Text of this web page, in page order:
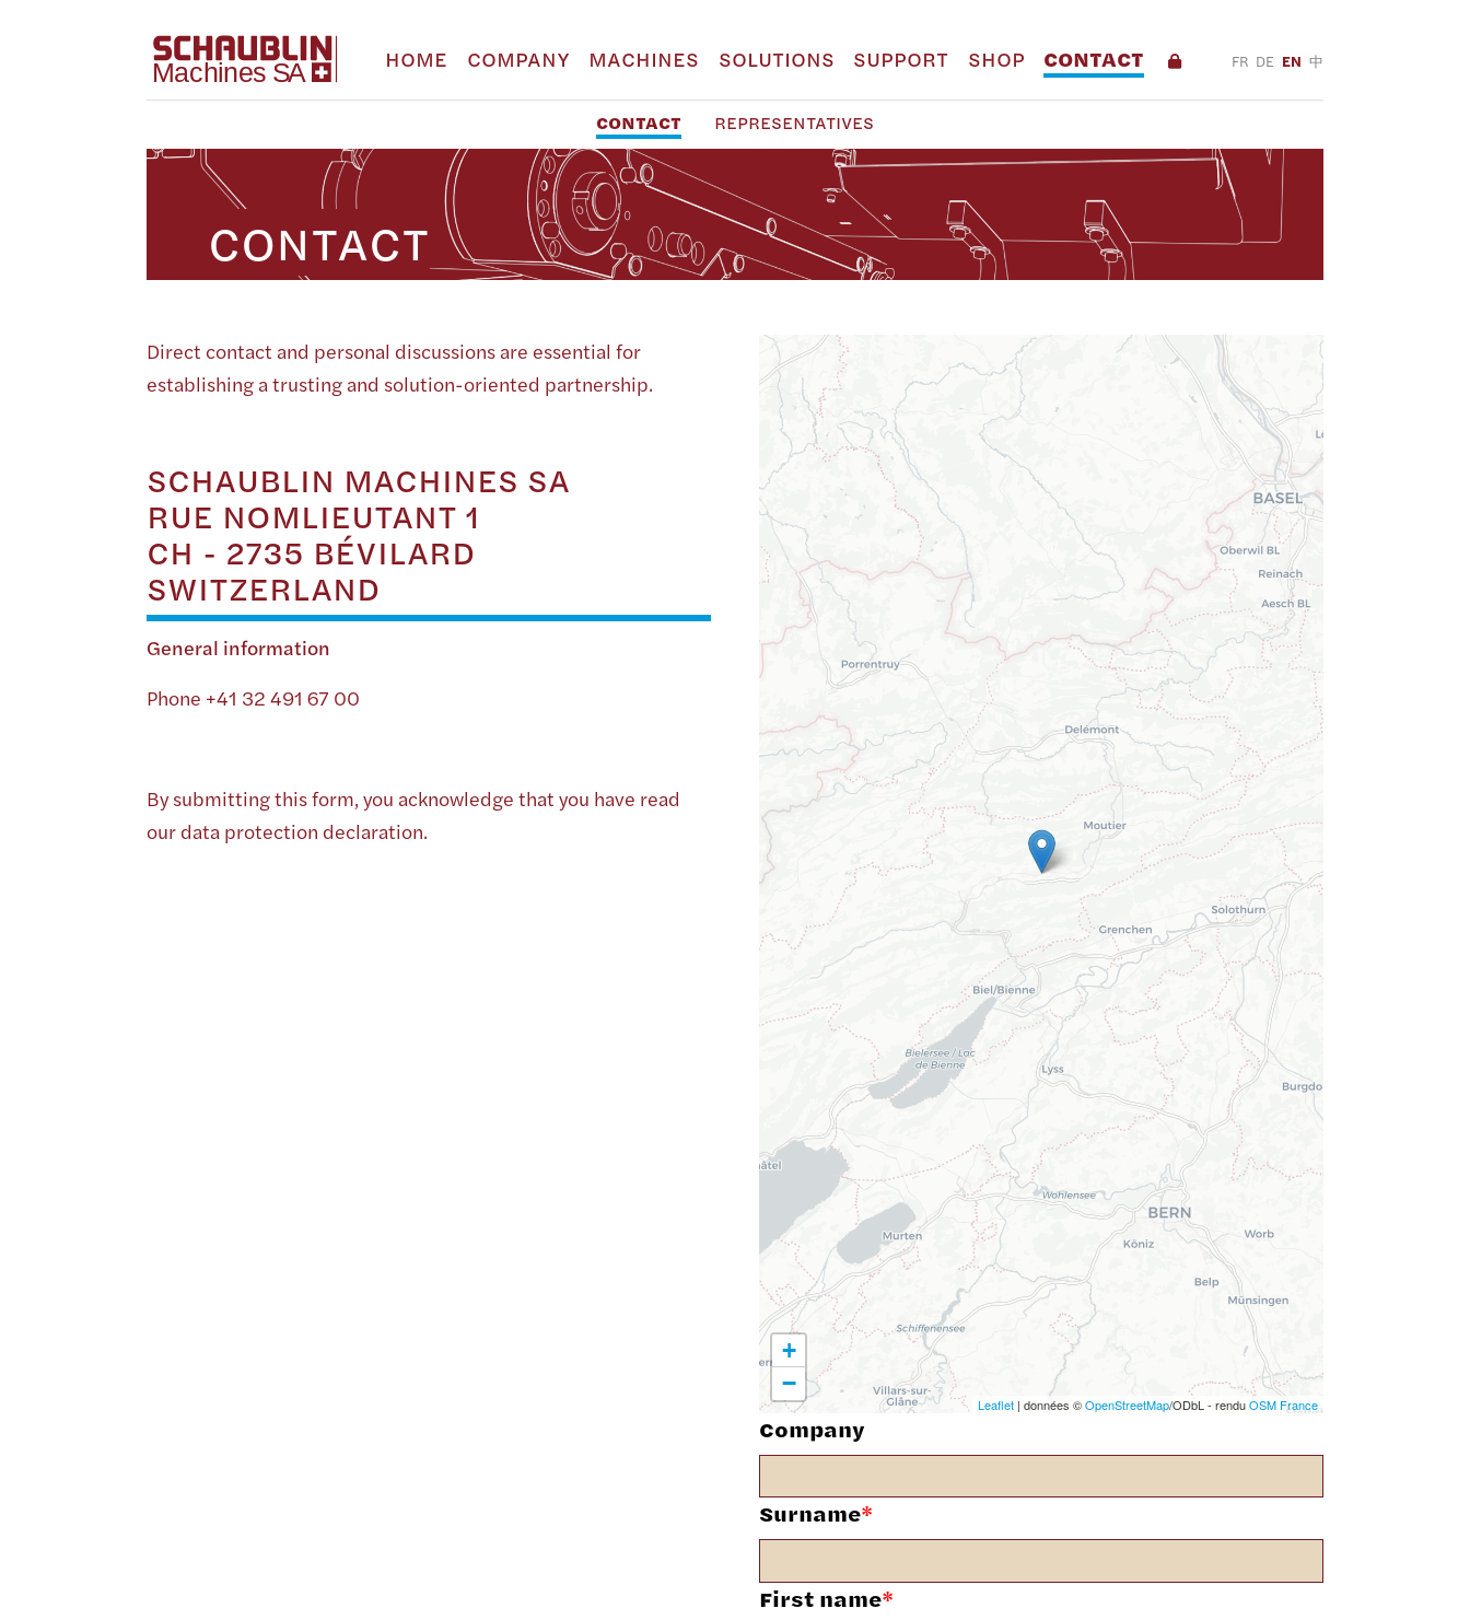
HOME COMPANY MACHINES SOLUTIONS SUPPORT SHOP CONTACT FR DE EN 中
CONTACT REPRESENTATIVES
CONTACT
Direct contact and personal discussions are essential for
establishing a trusting and solution-oriented partnership.
SCHAUBLIN MACHINES SA
RUE NOMLIEUTANT 1
CH - 2735 BÉVILARD
SWITZERLAND
General information
Phone +41 32 491 67 00
By submitting this form, you acknowledge that you have read
our data protection declaration.
+
−
Leaflet| données ©OpenStreetMap/ODbL - renduOSM France
Company
Surname*
First name*